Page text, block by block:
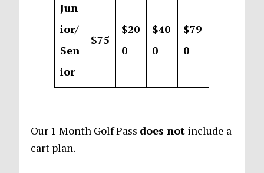
Jun
ior/
Sen
ior
$75
$20
0
$40
0
$79
0
Our 1 Month Golf Pass does not include a
cart plan.